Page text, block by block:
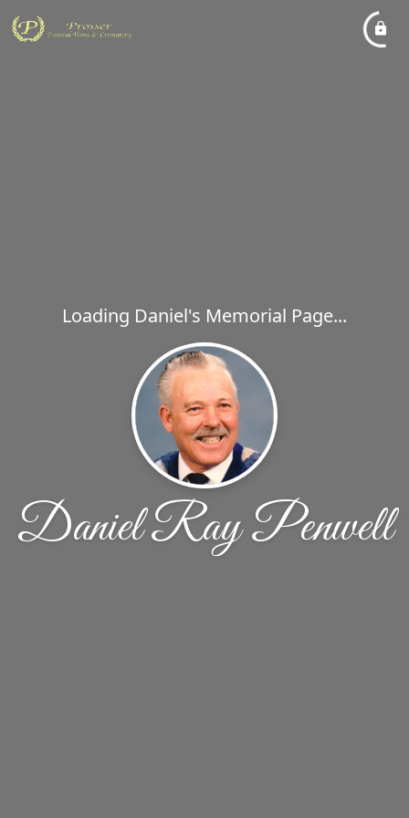
Loading Daniel's Memorial Page...
Daniel Ray Penwell